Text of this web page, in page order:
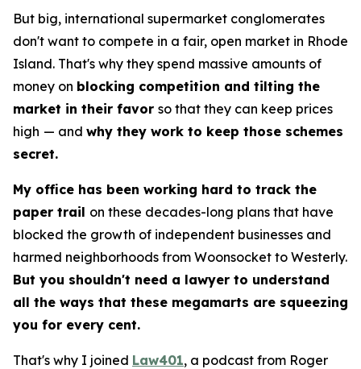
But big, international supermarket conglomerates
don't want to compete in a fair, open market in Rhode
Island. That's why they spend massive amounts of
money on blocking competition and tilting the
market in their favor so that they can keep prices
high — and why they work to keep those schemes
secret.
My office has been working hard to track the
paper trail on these decades-long plans that have
blocked the growth of independent businesses and
harmed neighborhoods from Woonsocket to Westerly.
But you shouldn't need a lawyer to understand
all the ways that these megamarts are squeezing
you for every cent.
That's why I joined Law401, a podcast from Roger